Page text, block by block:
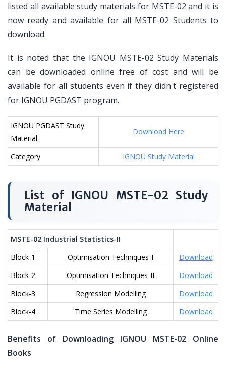
listed all available study materials for MSTE-02 and it is
now ready and available for all MSTE-02 Students to
download.
It is noted that the IGNOU MSTE-02 Study Materials
can be downloaded online free of cost and will be
available for all students even if they didn't registered
for IGNOU PGDAST program.
IGNOU PGDAST Study
Material
Download Here
Category IGNOU Study Material
List of IGNOU MSTE-02 Study
Material
MSTE-02 Industrial Statistics-II
Block-1
Optimisation Techniques-I
Download
Block-2
Optimisation Techniques-II
Download
Block-3
Regression Modelling
Download
Block-4
Time Series Modelling Download
Benefits of Downloading IGNOU MSTE-02 Online
Books